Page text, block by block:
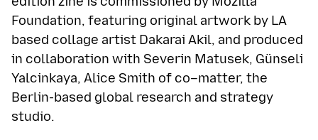
Foundation, featuring original artwork by LA
based collage artist Dakarai Akil, and produced
in collaboration with Severin Matusek, Günseli
Yalcinkaya, Alice Smith of co–matter, the
Berlin-based global research and strategy
studio.